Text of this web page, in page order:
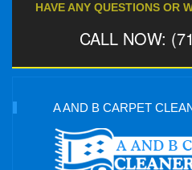
HAVE ANY QUESTIONS OR
CALL NOW:
A AND B CARPET